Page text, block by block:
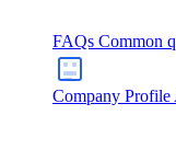
FAQs Common
Company Profile